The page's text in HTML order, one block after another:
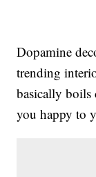
Dopamine
trending
basically
you happy to